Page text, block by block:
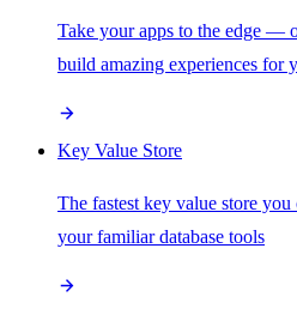
Take your apps to the edge —
build amazing experiences for
Key Value Store
The fastest key value store you
your familiar database tools